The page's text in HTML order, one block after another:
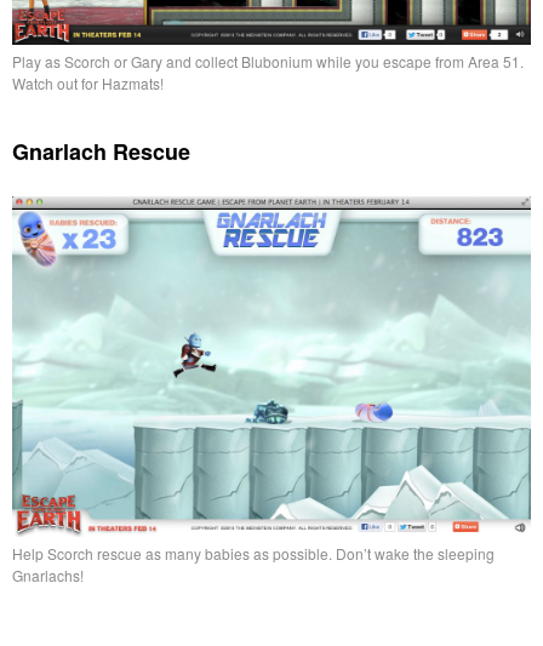
Play as Scorch or Gary and collect Blubonium while you escape from Area 51.
Watch out for Hazmats!
Gnarlach Rescue
Help Scorch rescue as many babies as possible. Don’t wake the sleeping
Gnarlachs!